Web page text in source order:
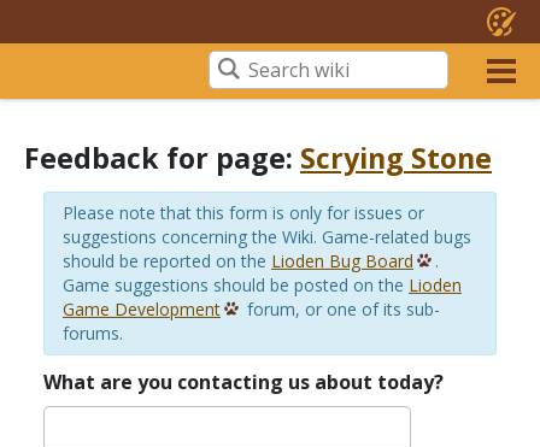
Feedback for page: Scrying Stone
Please note that this form is only for issues or
suggestions concerning the Wiki. Game-related bugs
should be reported on the Lioden Bug Board
.
Game suggestions should be posted on the Lioden
Game Development
forum, or one of its sub-
forums.
What are you contacting us about today?